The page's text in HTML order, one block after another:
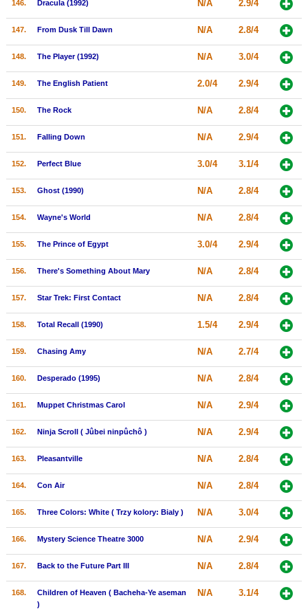
146. Dracula (1992) N/A 2.9/4
147. From Dusk Till Dawn N/A 2.8/4
148. The Player (1992) N/A 3.0/4
149. The English Patient 2.0/4 2.9/4
150. The Rock N/A 2.8/4
151. Falling Down N/A 2.9/4
152. Perfect Blue 3.0/4 3.1/4
153. Ghost (1990) N/A 2.8/4
154. Wayne's World N/A 2.8/4
155. The Prince of Egypt 3.0/4 2.9/4
156. There's Something About Mary N/A 2.8/4
157. Star Trek: First Contact N/A 2.8/4
158. Total Recall (1990) 1.5/4 2.9/4
159. Chasing Amy N/A 2.7/4
160. Desperado (1995) N/A 2.8/4
161. Muppet Christmas Carol N/A 2.9/4
162. Ninja Scroll ( Jûbei ninpûchô ) N/A 2.9/4
163. Pleasantville N/A 2.8/4
164. Con Air N/A 2.8/4
165. Three Colors: White ( Trzy kolory: Bialy ) N/A 3.0/4
166. Mystery Science Theatre 3000 N/A 2.9/4
167. Back to the Future Part III N/A 2.8/4
168.
Children of Heaven ( Bacheha-Ye aseman
)
N/A 3.1/4